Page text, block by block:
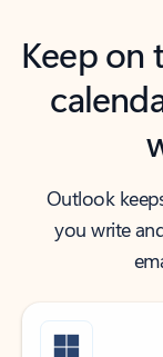
Keep on
Outlook
you write